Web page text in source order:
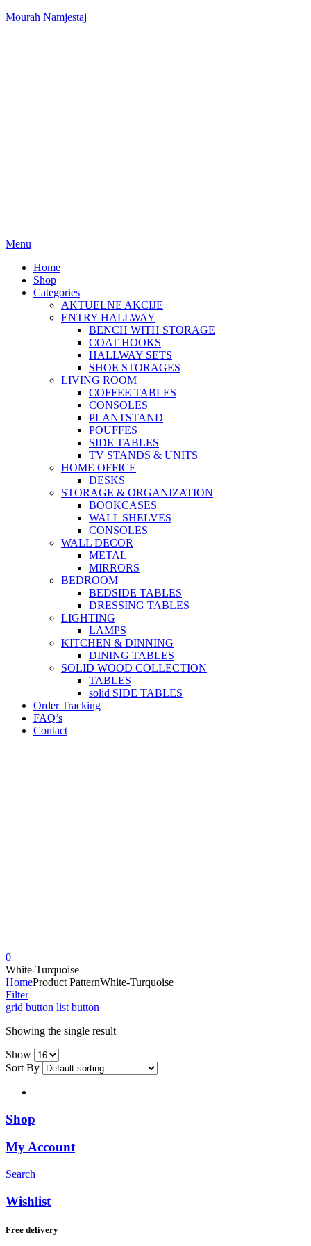
Mourah Namjestaj
Menu
Home
Shop
Categories
AKTUELNE AKCIJE
ENTRY HALLWAY
BENCH WITH STORAGE
COAT HOOKS
HALLWAY SETS
SHOE STORAGES
LIVING ROOM
COFFEE TABLES
CONSOLES
PLANTSTAND
POUFFES
SIDE TABLES
TV STANDS & UNITS
HOME OFFICE
DESKS
STORAGE & ORGANIZATION
BOOKCASES
WALL SHELVES
CONSOLES
WALL DECOR
METAL
MIRRORS
BEDROOM
BEDSIDE TABLES
DRESSING TABLES
LIGHTING
LAMPS
KITCHEN & DINNING
DINING TABLES
SOLID WOOD COLLECTION
TABLES
solid SIDE TABLES
Order Tracking
FAQ’s
Contact
0
White-Turquoise
HomeProduct PatternWhite-Turquoise
Filter
grid button list button
Showing the single result
Show
Sort By
Shop
My Account
Search
Wishlist
Free delivery